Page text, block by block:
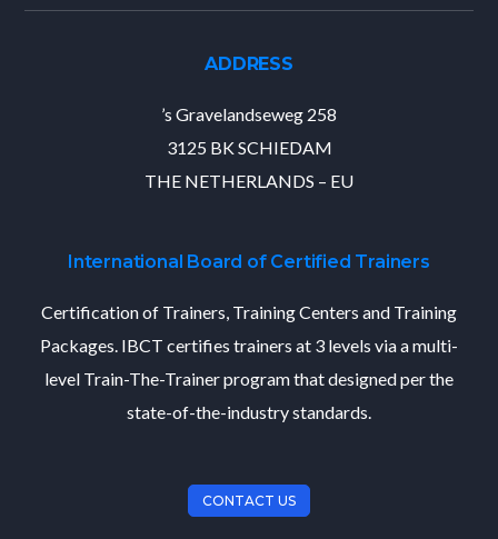
ADDRESS
’s Gravelandseweg 258
3125 BK SCHIEDAM
THE NETHERLANDS – EU
International Board of Certified Trainers
Certification of Trainers, Training Centers and Training
Packages. IBCT certifies trainers at 3 levels via a multi-
level Train-The-Trainer program that designed per the
state-of-the-industry standards.
CONTACT US